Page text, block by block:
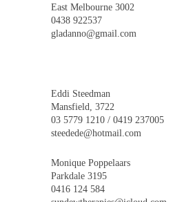
East Melbourne 3002
0438 922537
gladanno@gmail.com
Eddi Steedman
Mansfield, 3722
03 5779 1210 / 0419 237005
steedede@hotmail.com
Monique Poppelaars
Parkdale 3195
0416 124 584